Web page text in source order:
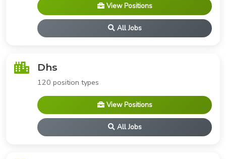
View Positions
All Jobs
Dhs
120 position types
View Positions
All Jobs